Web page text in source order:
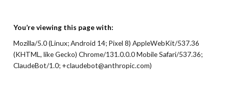
You’re viewing this page with:
Mozilla/5.0 (Linux; Android 14; Pixel 8) AppleWebKit/537.36
(KHTML, like Gecko) Chrome/131.0.0.0 Mobile Safari/537.36;
ClaudeBot/1.0; +claudebot@anthropic.com)